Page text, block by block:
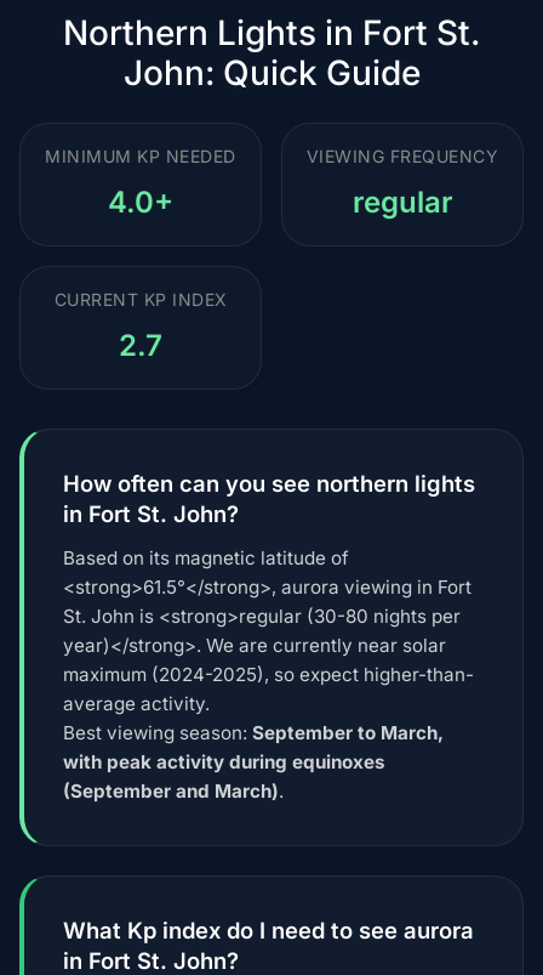
Northern Lights in Fort St.
John: Quick Guide
MINIMUM KP NEEDED
4.0+
VIEWING FREQUENCY
regular
CURRENT KP INDEX
2.7
How often can you see northern lights
in Fort St. John?
Based on its magnetic latitude of
<strong>61.5°</strong>, aurora viewing in Fort
St. John is <strong>regular (30-80 nights per
year)</strong>. We are currently near solar
maximum (2024-2025), so expect higher-than-
average activity.
Best viewing season: September to March,
with peak activity during equinoxes
(September and March).
What Kp index do I need to see aurora
in Fort St. John?